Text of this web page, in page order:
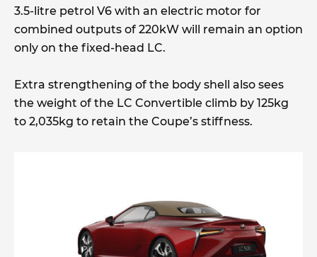
3.5-litre petrol V6 with an electric motor for
combined outputs of 220kW will remain an option
only on the fixed-head LC.
Extra strengthening of the body shell also sees
the weight of the LC Convertible climb by 125kg
to 2,035kg to retain the Coupe’s stiffness.